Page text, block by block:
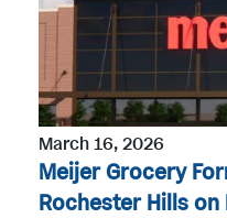
March 16, 2026
Meijer Grocery
Rochester Hills on